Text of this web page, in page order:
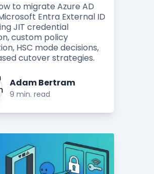
to migrate Azure AD
Entra External ID
JIT credential
custom policy
HSC mode decisions,
cutover strategies.
Adam Bertram
9 min. read